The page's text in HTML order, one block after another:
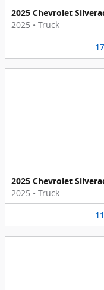
2025 Chevrolet
2025 • Truck
17
2025 Chevrolet
2025 • Truck
11